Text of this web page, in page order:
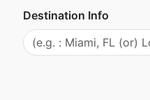
Destination Info